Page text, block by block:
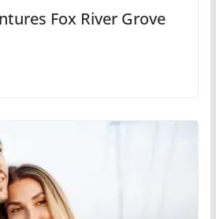
Fox River Grove